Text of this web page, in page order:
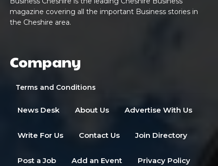
magazine covering all the important Business stories in
the Cheshire area.
Company
Terms and Conditions
News Desk About Us Advertise With Us
Write For Us Contact Us Join Directory
Post a Job Add an Event Privacy Policy